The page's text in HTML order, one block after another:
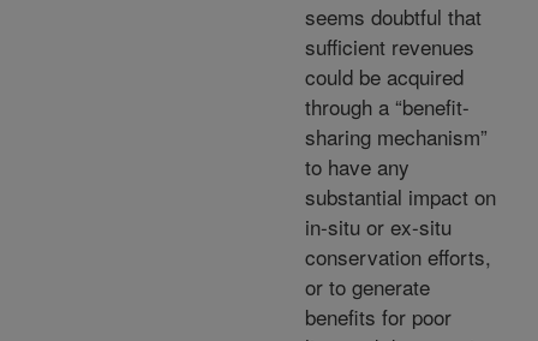
seems doubtful that
sufficient revenues
could be acquired
through a “benefit-
sharing mechanism”
to have any
substantial impact on
in-situ or ex-situ
conservation efforts,
or to generate
benefits for poor